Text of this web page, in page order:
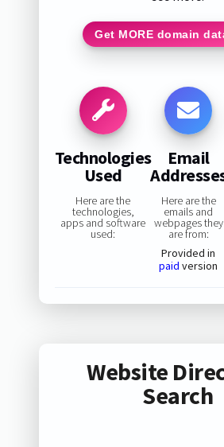
Get MORE domain
Technologies
Used
Here are the
technologies,
apps and software
used:
Email
Here are the
emails and
webpages they
are from:
Provided in
paid version
Website
Search